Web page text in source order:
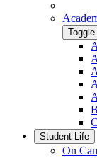
Student Life
On